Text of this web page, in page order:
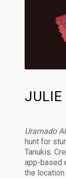
JULIE
Uramado
hunt for
Tanukis.
app-based
the